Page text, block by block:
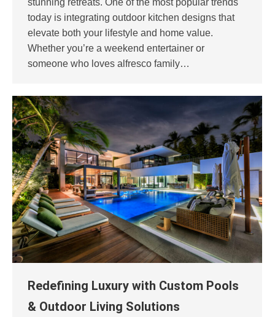
stunning retreats. One of the most popular trends
today is integrating outdoor kitchen designs that
elevate both your lifestyle and home value.
Whether you’re a weekend entertainer or
someone who loves alfresco family…
Redefining Luxury with Custom Pools
& Outdoor Living Solutions